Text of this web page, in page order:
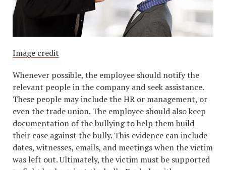
Image credit
Whenever possible, the employee should notify the
relevant people in the company and seek assistance.
These people may include the HR or management, or
even the trade union. The employee should also keep
documentation of the bullying to help them build
their case against the bully. This evidence can include
dates, witnesses, emails, and meetings when the victim
was left out. Ultimately, the victim must be supported